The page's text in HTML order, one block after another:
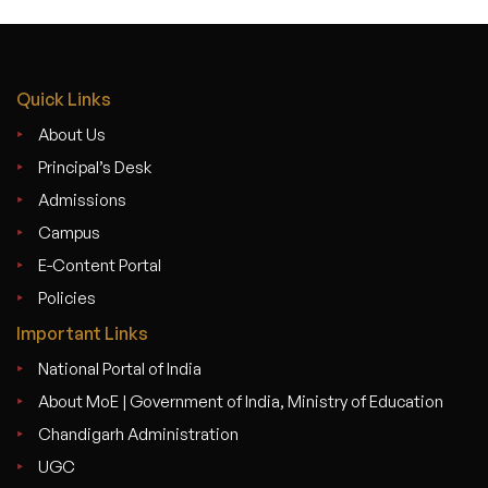
Quick Links
About Us
Principal’s Desk
Admissions
Campus
E-Content Portal
Policies
Important Links
National Portal of India
About MoE | Government of India, Ministry of Education
Chandigarh Administration
UGC